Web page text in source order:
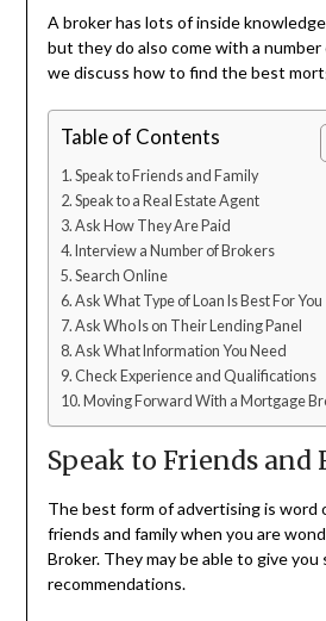
A broker has lots of inside
but they do also come with a number
we discuss how to find the best
Table of Contents
Speak to Friends and Family
Speak to a Real Estate Agent
Ask How They Are Paid
Interview a Number of Brokers
Search Online
Ask What Type of Loan Is Best For You
Ask Who Is on Their Lending Panel
Ask What Information You Need
Check Experience and Qualifications
Moving Forward With a Mortgage
Speak to Friends and
The best form of advertising is word
friends and family when you are
Broker. They may be able to give you
recommendations.